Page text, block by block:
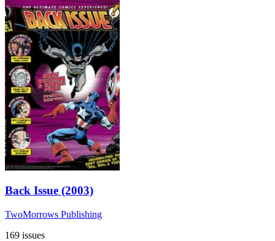
Back Issue (2003)
TwoMorrows Publishing
169 issues